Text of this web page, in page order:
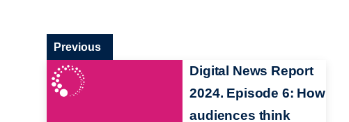
Digital News Report
2024. Episode 6: How
audiences think
Previous